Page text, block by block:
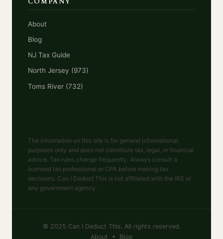
About
Blog
NJ Tax Guide
North Jersey (973)
Toms River (732)
The information on this site is for general informational
purposes only and does not constitute tax, legal, or financial
advice. Tax rules change frequently. Always consult a
licensed tax professional or CPA before making tax
decisions. Can I Deduct This is not affiliated with the IRS or
any government agency.
© 2025 Can I Deduct This. All rights reserved.
About • Blog